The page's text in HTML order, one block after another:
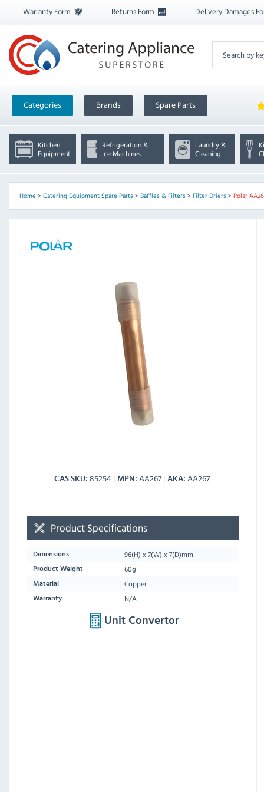
Warranty Form Returns Form Delivery Damages
Categories Brands Spare Parts
Kitchen
Equipment
Refrigeration &
Ice Machines
Laundry &
Cleaning
Home> Catering Equipment Spare Parts> Baffles & Filters> Filter Driers> Polar
CAS SKU 85254 MPN AA267 AKA AA267
Product Specifications
Dimensions 96(H) x7(W) x7(D)mm
Product Weight 60g
Material Copper
Warranty N/A
Unit Convertor